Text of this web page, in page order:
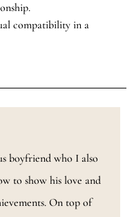
compatibility in a
boyfriend who I also
to show his love and
On top of